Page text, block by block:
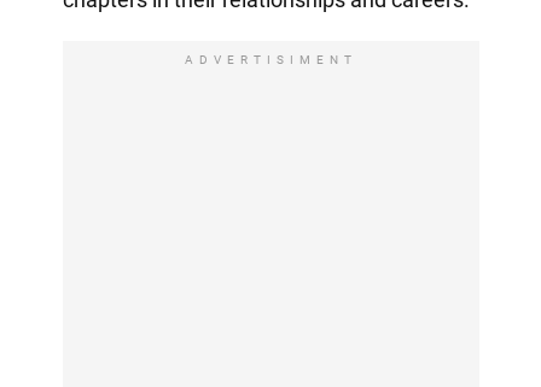
ADVERTISIMENT